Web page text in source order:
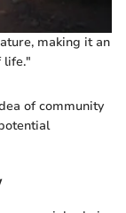
making it an
life."
of community